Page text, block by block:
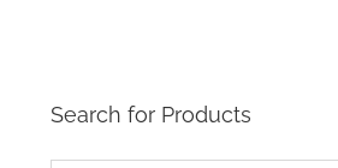
Search for Products